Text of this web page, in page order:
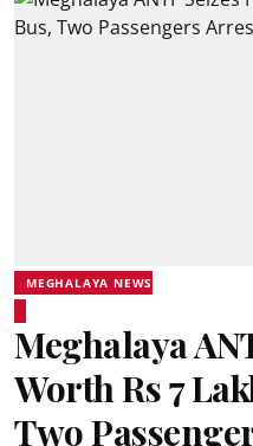
MEGHALAYA NEWS
Meghalaya
Worth Rs 7
Two